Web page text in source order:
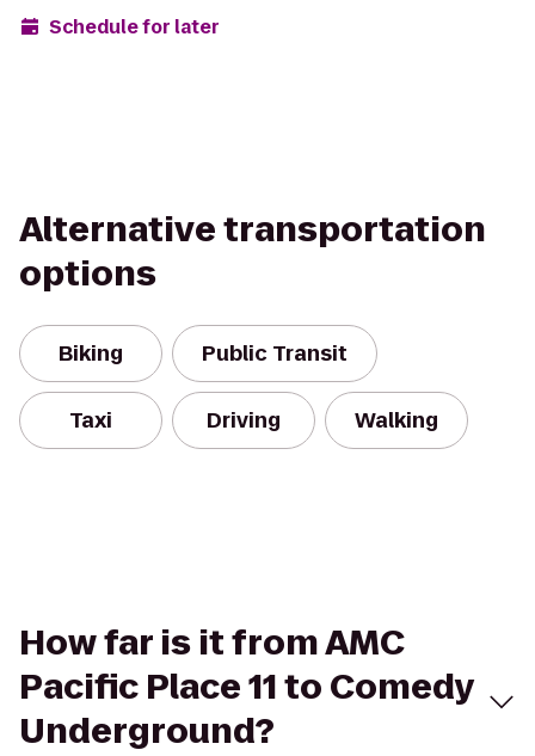
Schedule for later
Alternative transportation
options
Biking Public Transit
Taxi Driving Walking
How far is it from AMC
Pacific Place 11 to Comedy
Underground?